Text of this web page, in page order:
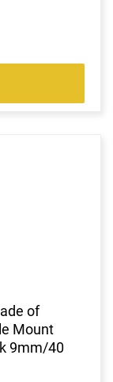
of
Mount
9mm/40